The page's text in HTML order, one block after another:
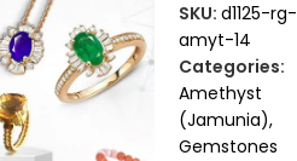
SKU: d1125-rg-
amyt-14
Categories:
Amethyst
(Jamunia),
Gemstones